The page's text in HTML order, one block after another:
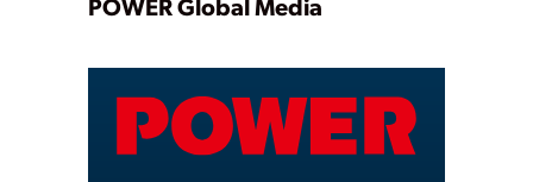
Play
Video